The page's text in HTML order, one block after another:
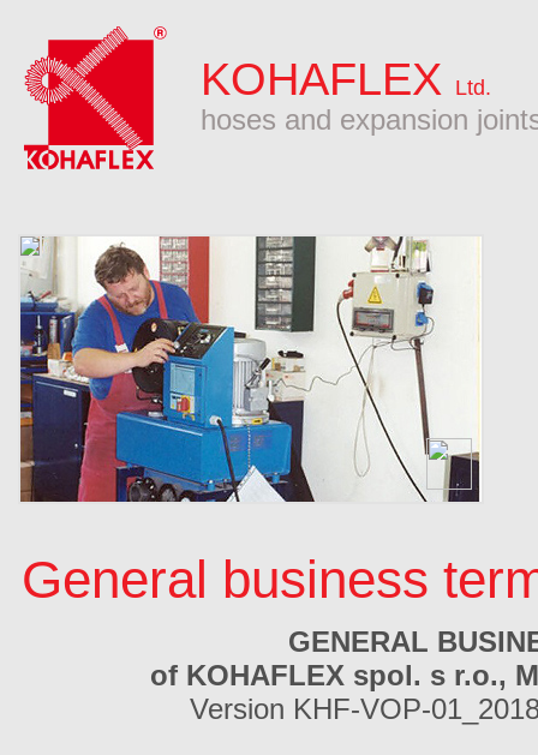
hoses and expansion
KOHAFLEX Ltd.
General business
GENERAL
of KOHAFLEX spol. s r.o.,
Version KHF-VOP-